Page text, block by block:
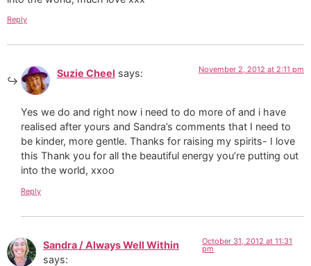
Reply
Suzie Cheel says: November 2, 2012 at 2:11 pm
Yes we do and right now i need to do more of and i have
realised after yours and Sandra’s comments that I need to
be kinder, more gentle. Thanks for raising my spirits- I love
this Thank you for all the beautiful energy you’re putting out
into the world, xxoo
Reply
Sandra / Always Well Within
says:
October 31, 2012 at 11:31
pm